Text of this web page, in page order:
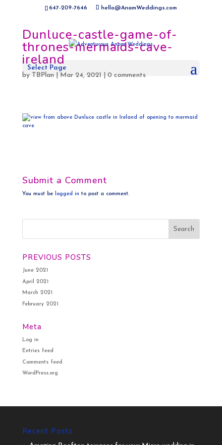
647-209-7646 hello@AnamWeddings.com
Select Page
Dunluce-castle-game-of-
thrones-mermaids-cave-
ireland
by TBPlan| Mar 24, 2021 0 comments
Submit a Comment
You must be logged in to post a comment.
PREVIOUS POSTS
June 2021
April 2021
March 2021
February 2021
Meta
Log in
Entries feed
Comments feed
WordPress.org
Recent Posts